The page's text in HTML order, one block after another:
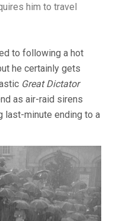
him to travel
to following a hot
he certainly gets
Great Dictator
as air-raid sirens
last-minute ending to a